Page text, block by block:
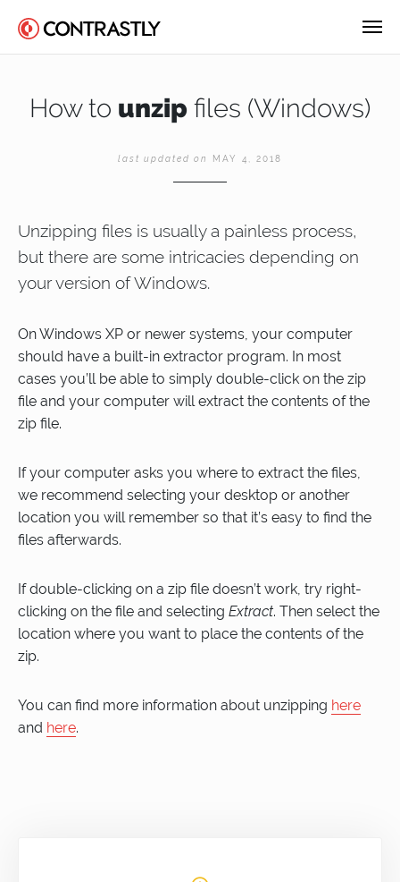
How to unzip files (Windows)
last updated on MAY 4, 2018
Unzipping files is usually a painless process,
but there are some intricacies depending on
your version of Windows.
On Windows XP or newer systems, your computer
should have a built-in extractor program. In most
cases you’ll be able to simply double-click on the zip
file and your computer will extract the contents of the
zip file.
If your computer asks you where to extract the files,
we recommend selecting your desktop or another
location you will remember so that it’s easy to find the
files afterwards.
If double-clicking on a zip file doesn’t work, try right-
clicking on the file and selecting Extract. Then select the
location where you want to place the contents of the
zip.
You can find more information about unzipping here
and here.